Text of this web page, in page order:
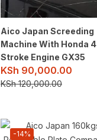
Aico Japan Screeding
Machine With Honda 4
Stroke Engine GX35
KSh 90,000.00
KSh120,000.00
-14%